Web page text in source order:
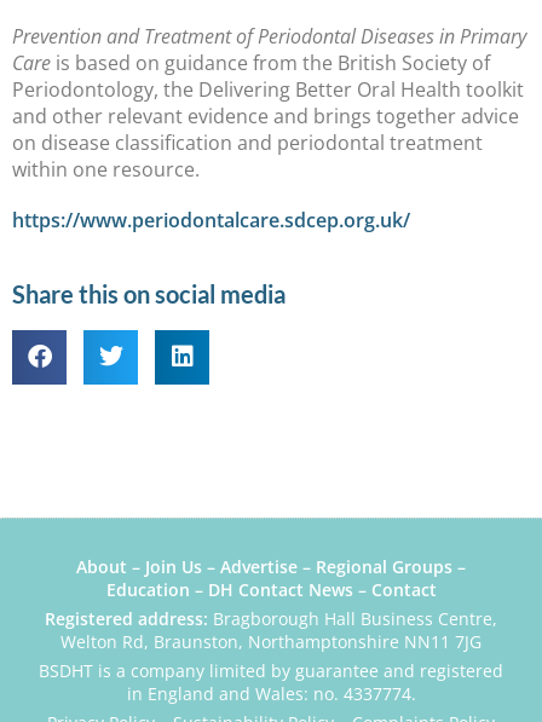
Prevention and Treatment of Periodontal Diseases in Primary
Care is based on guidance from the British Society of
Periodontology, the Delivering Better Oral Health toolkit
and other relevant evidence and brings together advice
on disease classification and periodontal treatment
within one resource.
https://www.periodontalcare.sdcep.org.uk/
Share this on social media
About – Join Us – Advertise – Regional Groups –
Education – DH Contact News– Contact
Registered address: Bragborough Hall Business Centre,
Welton Rd, Braunston, Northamptonshire NN11 7JG
BSDHT is a company limited by guarantee and registered
in England and Wales: no. 4337774.